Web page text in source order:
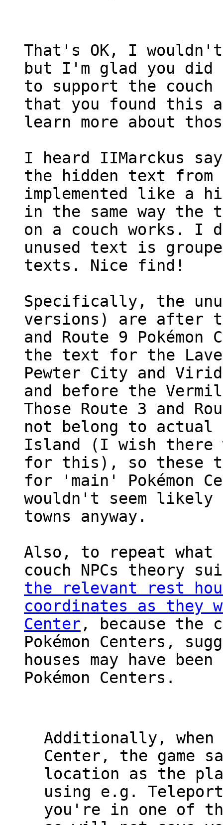
That's OK, I
but I'm glad you did
to support the couch
that you found this
learn more about
I heard IIMarckus
the hidden text from
implemented like a
in the same way the
on a couch works.
unused text is
texts. Nice find!
Specifically, the
versions) are after
and Route 9
the text for the
Pewter City and
and before the
Those Route 3 and
not belong to actual
Island (I wish there
for this), so these
for 'main' Pokémon
wouldn't seem
towns anyway.
Also, to repeat what
couch NPCs theory
the relevant rest
coordinates as they
Center , because the
Pokémon Centers,
houses may have
Pokémon Centers.
Additionally, when
Center, the game
location as the
using e.g.
you're in one of